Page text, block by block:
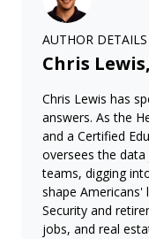
AUTHOR DETAILS
Chris Lewis,
Chris Lewis has
answers. As the
and a Certified
oversees the
teams, digging
shape Americans'
Security and
jobs, and real